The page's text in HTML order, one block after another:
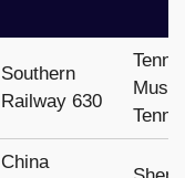
Southern
Railway 630
China